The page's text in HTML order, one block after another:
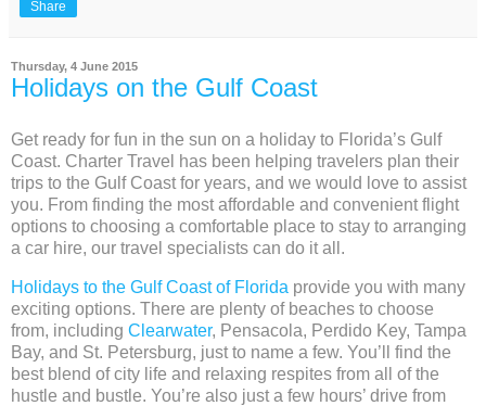
Share
Thursday, 4 June 2015
Holidays on the Gulf Coast
Get ready for fun in the sun on a holiday to Florida’s Gulf
Coast. Charter Travel has been helping travelers plan their
trips to the Gulf Coast for years, and we would love to assist
you. From finding the most affordable and convenient flight
options to choosing a comfortable place to stay to arranging
a car hire, our travel specialists can do it all.
Holidays to the Gulf Coast of Florida provide you with many
exciting options. There are plenty of beaches to choose
from, including Clearwater, Pensacola, Perdido Key, Tampa
Bay, and St. Petersburg, just to name a few. You’ll find the
best blend of city life and relaxing respites from all of the
hustle and bustle. You’re also just a few hours’ drive from